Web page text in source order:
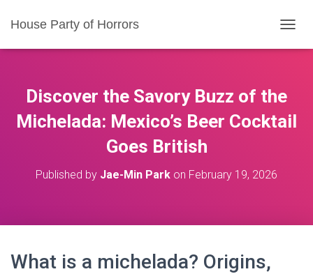
House Party of Horrors
O
N
A
Discover the Savory Buzz of the
Michelada: Mexico’s Beer Cocktail
Goes British
Published by Jae-Min Park on February 19, 2026
What is a michelada? Origins,